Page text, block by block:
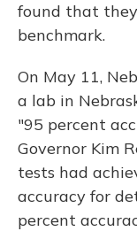
found that
benchmark.
On May 11,
a lab in
"95 percent
Governor Kim
tests had
accuracy for
percent